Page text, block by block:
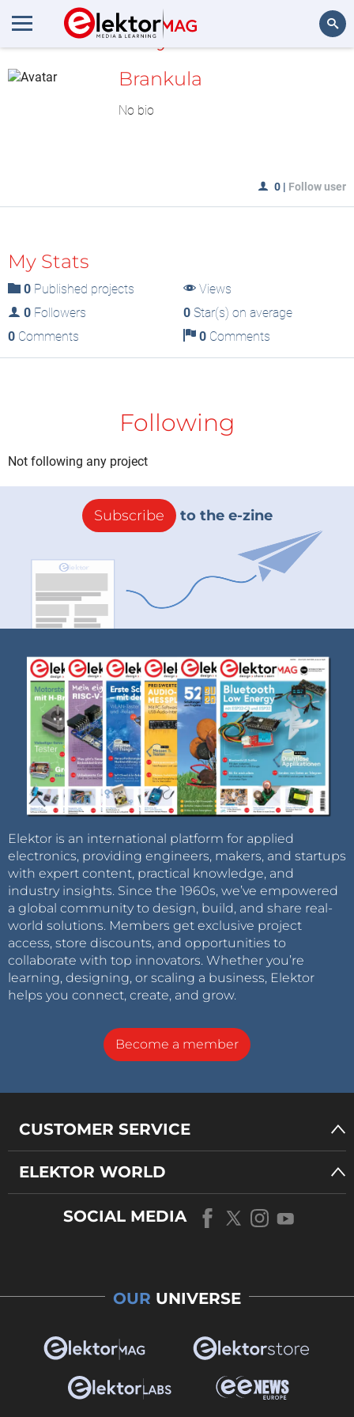
MyLAB
Brankula
No bio
0 | Follow user
My Stats
0 Published projects
Views
0 Followers 0Star(s) on average
0 Comments 0Comments
Following
Not following any project
Subscribe to the e-zine
Elektor is an international platform for applied
electronics, providing engineers, makers, and startups
with expert content, practical knowledge, and
industry insights. Since the 1960s, we’ve empowered
a global community to design, build, and share real-
world solutions. Members get exclusive project
access, store discounts, and opportunities to
collaborate with top innovators. Whether you’re
learning, designing, or scaling a business, Elektor
helps you connect, create, and grow.
Become a member
CUSTOMER SERVICE
ELEKTOR WORLD
SOCIAL MEDIA
OUR UNIVERSE